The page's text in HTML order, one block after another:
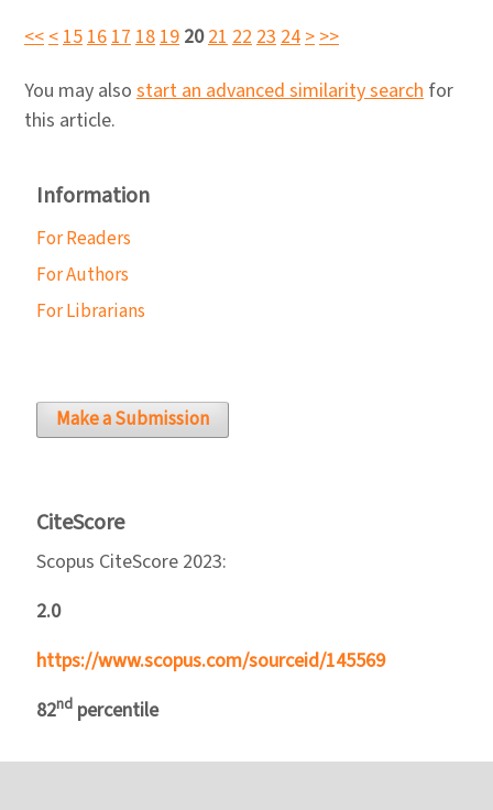
<<<1516171819 2021222324>>>
You may also start an advanced similarity search for
this article.
Information
For Readers
For Authors
For Librarians
Make a Submission
CiteScore
Scopus CiteScore 2023:
2.0
https://www.scopus.com/sourceid/145569
82nd percentile